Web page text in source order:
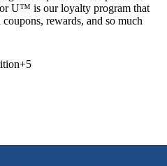
U™ is our loyalty program that
rewards, and so much
+5